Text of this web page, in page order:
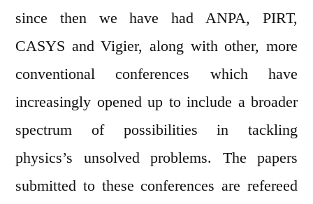
since then we have had ANPA, PIRT,
CASYS and Vigier, along with other, more
conventional conferences which have
increasingly opened up to include a broader
spectrum of possibilities in tackling
physics’s unsolved problems. The papers
submitted to these conferences are refereed